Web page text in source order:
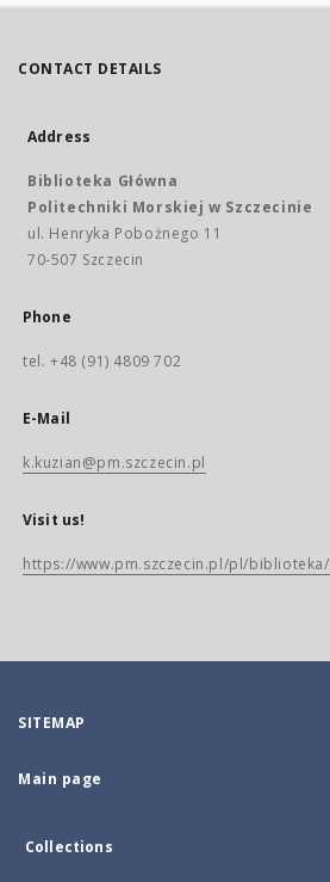
CONTACT DETAILS
Address
Biblioteka Główna
Politechniki Morskiej w Szczecinie
ul. Henryka Pobożnego 11
70-507 Szczecin
Phone
tel. +48 (91) 4809 702
E-Mail
k.kuzian@pm.szczecin.pl
Visit us!
https://www.pm.szczecin.pl/pl/biblioteka/
SITEMAP
Main page
Collections